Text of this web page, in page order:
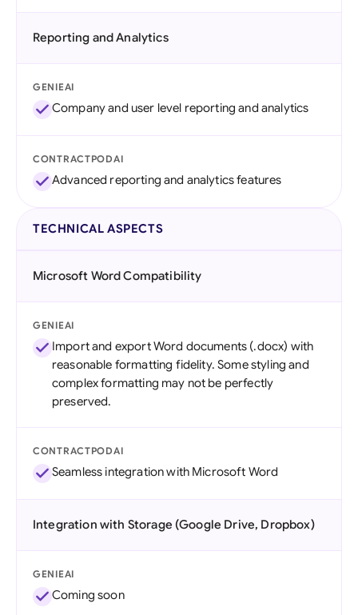
Reporting and Analytics
GENIEAI
Company and user level reporting and analytics
CONTRACTPODAI
Advanced reporting and analytics features
TECHNICAL ASPECTS
Microsoft Word Compatibility
GENIEAI
Import and export Word documents (.docx) with
reasonable formatting fidelity. Some styling and
complex formatting may not be perfectly
preserved.
CONTRACTPODAI
Seamless integration with Microsoft Word
Integration with Storage (Google Drive, Dropbox)
GENIEAI
Coming soon